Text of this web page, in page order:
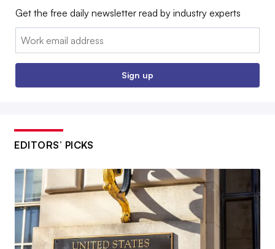
Get the free daily newsletter read by industry experts
Email:
Sign up
EDITORS’ PICKS